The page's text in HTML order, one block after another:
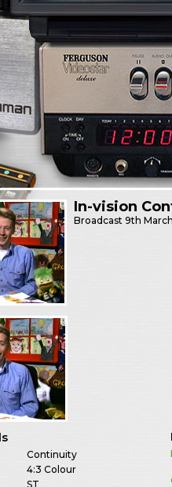
In-vision
Broadcast9th
Continuity
4:3 Colour
ST